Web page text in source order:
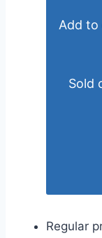
Add to
Sold
Regular